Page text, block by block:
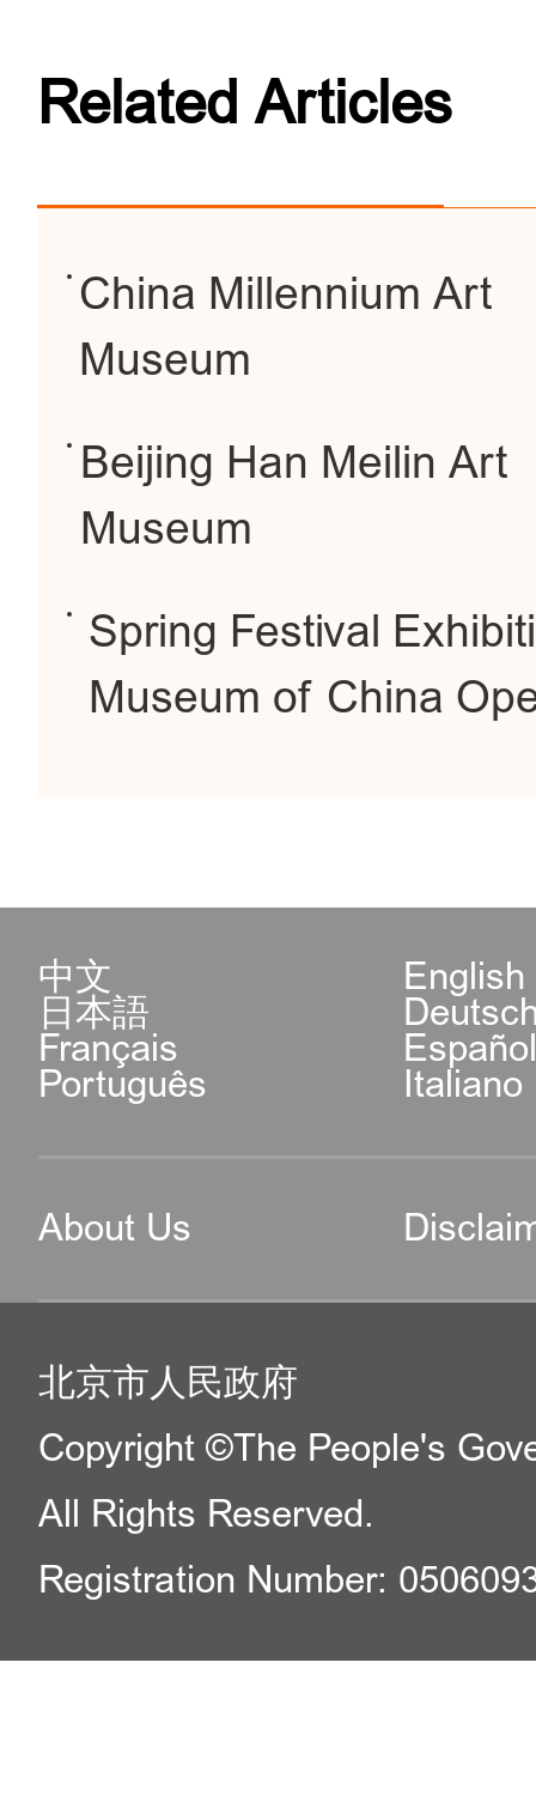
Related Articles
China Millennium Art
Museum
Beijing Han Meilin Art
Museum
Spring Festival
Museum of China
中文 English
日本語
Français
Português Italiano
About Us
北京市人民政府
Copyright ©The People's
All Rights Reserved.
Registration Number: